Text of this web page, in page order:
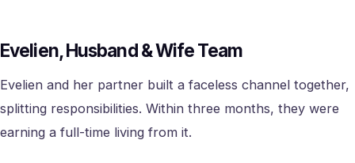
Evelien, Husband & Wife Team
Evelien and her partner built a faceless channel together,
splitting responsibilities. Within three months, they were
earning a full-time living from it.